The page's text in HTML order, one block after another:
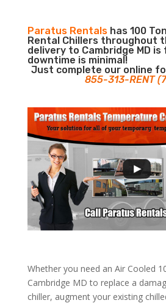
Paratus Rentalshas 100
Rental Chillers throughout
delivery to Cambridge MD
downtime is minimal!
Just complete our online
855-313-RENT
Whether you need an Air Cooled
Cambridge MD to replace a
chiller, augment your existing